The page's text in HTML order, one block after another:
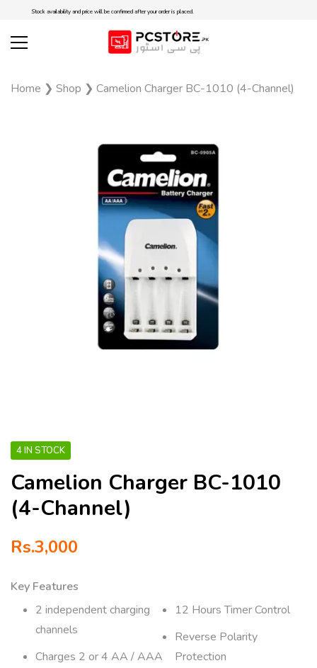
Stock availability and price will be confirmed after your order is placed.
Home ❯ Shop ❯ Camelion Charger BC-1010 (4-Channel)
4 IN STOCK
Camelion Charger BC-1010
(4-Channel)
Rs.3,000
Key Features
2 independent charging
channels
Charges 2 or 4 AA / AAA
12 Hours Timer Control
Reverse Polarity
Protection